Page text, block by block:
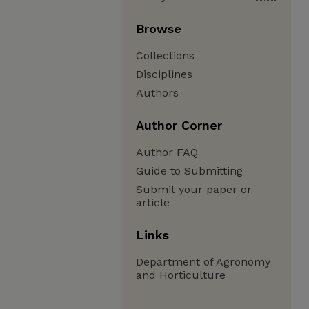
Browse
Collections
Disciplines
Authors
Author Corner
Author FAQ
Guide to Submitting
Submit your paper or
article
Links
Department of Agronomy
and Horticulture